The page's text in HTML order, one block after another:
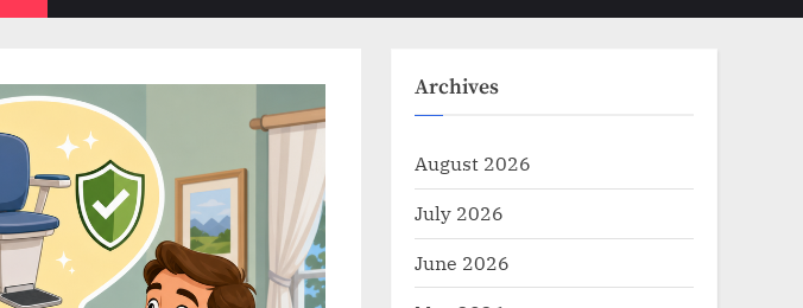
menu menu
Archives
August 2026
July 2026
June 2026